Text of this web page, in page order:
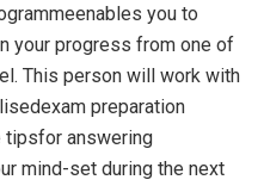
you to
your progress from one of
This person will work with
preparation
tipsfor answering
mind-set during the next